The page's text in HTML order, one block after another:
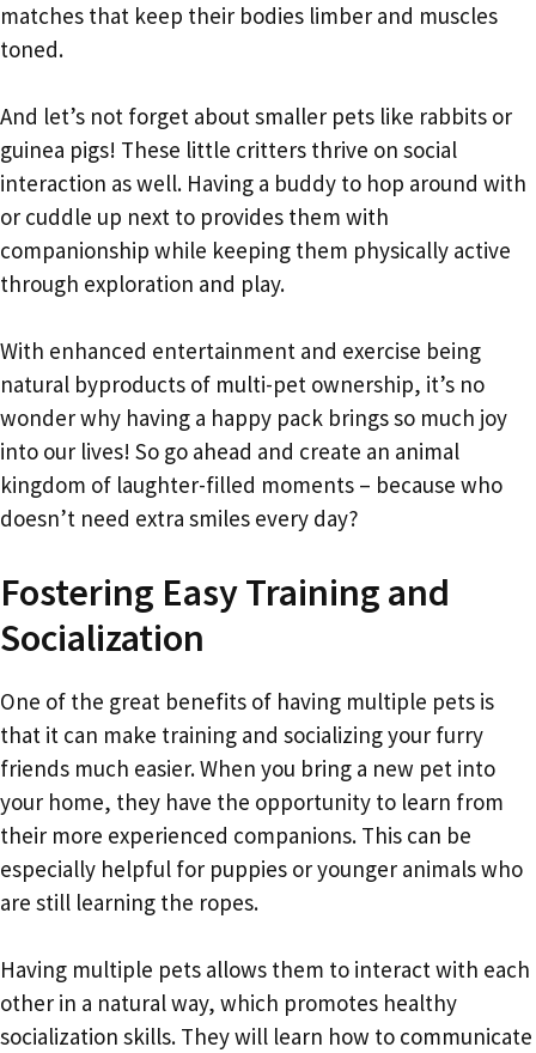
matches that keep their bodies limber and muscles
toned.
And let’s not forget about smaller pets like rabbits or
guinea pigs! These little critters thrive on social
interaction as well. Having a buddy to hop around with
or cuddle up next to provides them with
companionship while keeping them physically active
through exploration and play.
With enhanced entertainment and exercise being
natural byproducts of multi-pet ownership, it’s no
wonder why having a happy pack brings so much joy
into our lives! So go ahead and create an animal
kingdom of laughter-filled moments – because who
doesn’t need extra smiles every day?
Fostering Easy Training and
Socialization
One of the great benefits of having multiple pets is
that it can make training and socializing your furry
friends much easier. When you bring a new pet into
your home, they have the opportunity to learn from
their more experienced companions. This can be
especially helpful for puppies or younger animals who
are still learning the ropes.
Having multiple pets allows them to interact with each
other in a natural way, which promotes healthy
socialization skills. They will learn how to communicate